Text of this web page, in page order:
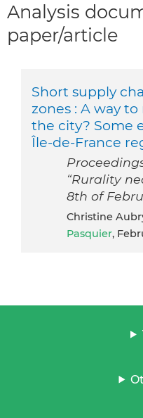
Analysis
paper/article
Short supply
zones : A way
the city? Some
Île-de-France
“Rurality
8th of
Christine
Pasquier,